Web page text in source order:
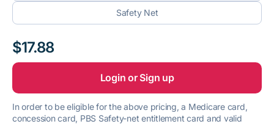
Safety Net
$17.88
Login or Sign up
In order to be eligible for the above pricing, a Medicare card,
concession card, PBS Safety-net entitlement card and valid